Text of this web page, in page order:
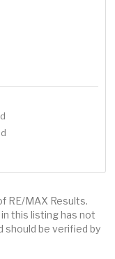
RE/MAX Results.
this listing has not
should be verified by